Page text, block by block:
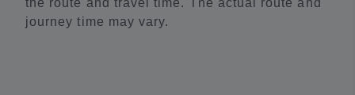
the route and travel time. The actual route and
journey time may vary.